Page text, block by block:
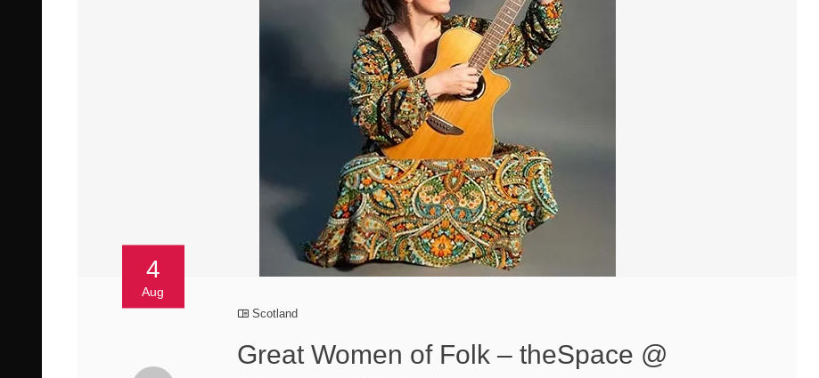
4
Aug
Scotland
Great Women of Folk – theSpace @